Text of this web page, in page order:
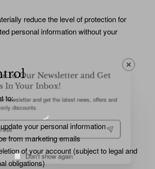
Our Newsletter and Get
Your Inbox!
and get the latest news, offers and
discounts.
Don't show again
reduce the level of protection for
personal information without your
to:
your personal information
from marketing emails
of your account (subject to legal and
obligations)